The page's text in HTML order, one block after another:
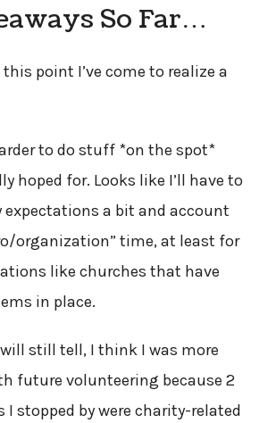
So Far…
this point I’ve come to realize a
to do stuff *on the spot*
hoped for. Looks like I’ll have to
expectations a bit and account
organization” time, at least for
like churches that have
in place.
still tell, I think I was more
future volunteering because 2
I stopped by were charity-related